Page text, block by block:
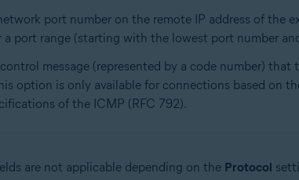
port number on the remote IP address of the
a port range (starting with the lowest port number
message (represented by a code number)
option is only available for connections based on
of the ICMP (RFC 792).
are not applicable depending on the Protocol